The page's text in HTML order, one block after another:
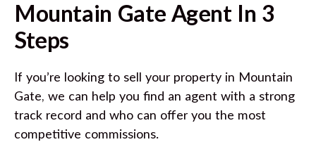
Mountain Gate Agent In 3
Steps
If you’re looking to sell your property in Mountain
Gate, we can help you find an agent with a strong
track record and who can offer you the most
competitive commissions.